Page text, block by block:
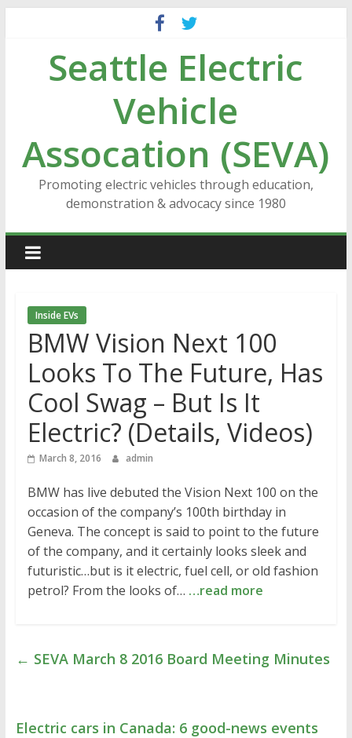
contentSeattle Electric
Vehicle
Assocation (SEVA)
Promoting electric vehicles through education,
demonstration & advocacy since 1980
Inside EVs
BMW Vision Next 100
Looks To The Future, Has
Cool Swag – But Is It
Electric? (Details, Videos)
March 8, 2016 admin
BMW has live debuted the Vision Next 100 on the
occasion of the company’s 100th birthday in
Geneva. The concept is said to point to the future
of the company, and it certainly looks sleek and
futuristic…but is it electric, fuel cell, or old fashion
petrol? From the looks of… …read more
← SEVA March 8 2016 Board Meeting Minutes
Electric cars in Canada: 6 good-news events